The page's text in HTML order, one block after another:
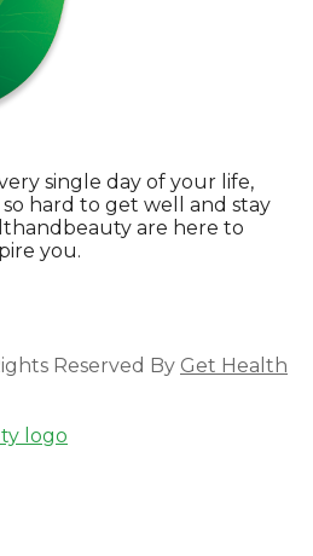
single day of your life,
hard to get well and stay
are here to
you.
Reserved By Get Health